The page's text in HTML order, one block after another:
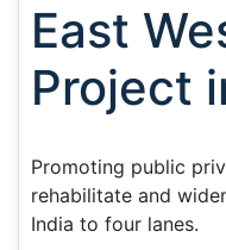
East
Project
Promoting public
rehabilitate and
India to four lanes.